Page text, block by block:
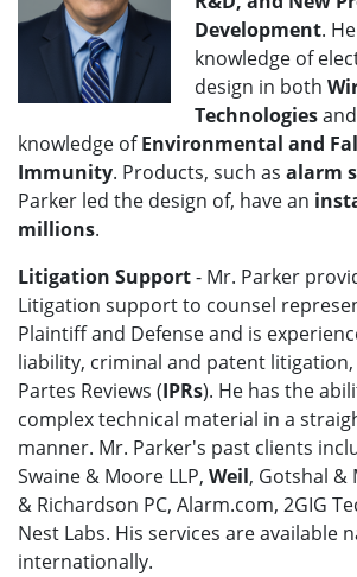
Development.
knowledge of
design in both
Technologies
knowledge ofEnvironmental and
Immunity. Products, such as alarm
Parker led the design of, have an
millions.
Litigation Support- Mr. Parker
Litigation support to counsel
Plaintiff and Defense and is
liability, criminal and patent
Partes Reviews (IPRs). He has the
complex technical material in a
manner. Mr. Parker's past clients
Swaine & Moore LLP, Weil, Gotshal &
& Richardson PC, Alarm.com, 2GIG
Nest Labs. His services are available
internationally.